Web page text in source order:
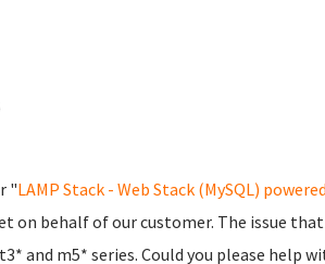
"LAMP Stack - Web Stack (MySQL)
on behalf of our customer. The issue
and m5* series. Could you please help